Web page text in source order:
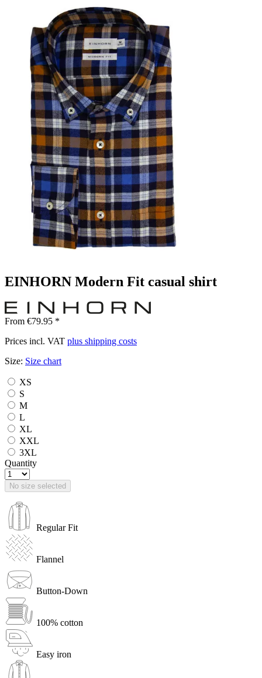
EINHORN Modern Fit casual shirt
From €79.95 *
Prices incl. VAT plus shipping costs
Size: Size chart
XS
S
M
L
XL
XXL
3XL
Quantity
No size selected
Regular Fit
Flannel
Button-Down
100% cotton
Easy iron